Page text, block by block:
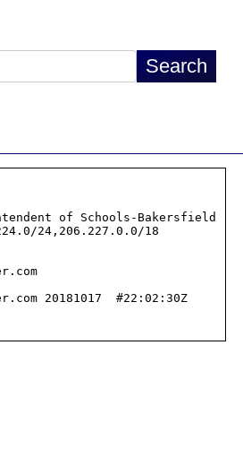
of Schools-Bakersfield
24,206.227.0.0/18
20181017  #22:02:30Z